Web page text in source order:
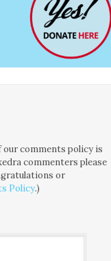
our comments policy is
commenters please
or
Policy.)